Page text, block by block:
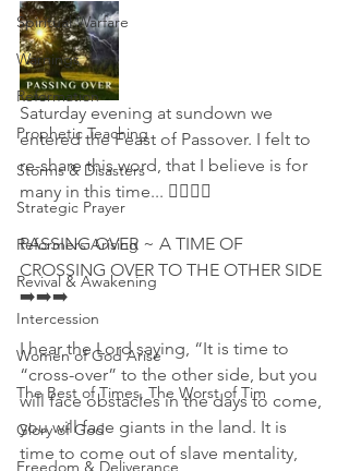
Spiritual Warfare
Warnings
Reformation
Prophetic Teaching
Storms & Disasters
Strategic Prayer
Reformers Arising
Revival & Awakening
Intercession
Women of God Arise
The Best of Times, The Worst of Tim
Glory of God
Freedom & Deliverance
Saturday evening at sundown we
entered the Feast of Passover. I felt to
re-share this word, that I believe is for
many in this time... 👇🏻🙏🔜
PASSING OVER ~ A TIME OF
CROSSING OVER TO THE OTHER SIDE
➡️➡️➡️
I hear the Lord saying, “It is time to
“cross-over” to the other side, but you
will face obstacles in the days to come,
you will face giants in the land. It is
time to come out of slave mentality,